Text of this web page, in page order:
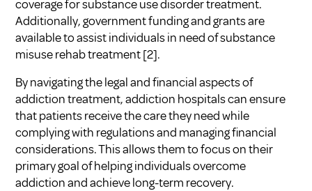
coverage for substance use disorder treatment.
Additionally, government funding and grants are
available to assist individuals in need of substance
misuse rehab treatment[2].
By navigating the legal and financial aspects of
addiction treatment, addiction hospitals can ensure
that patients receive the care they need while
complying with regulations and managing financial
considerations. This allows them to focus on their
primary goal of helping individuals overcome
addiction and achieve long-term recovery.